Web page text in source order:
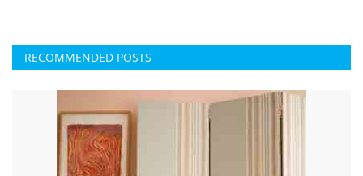
RECOMMENDED POSTS